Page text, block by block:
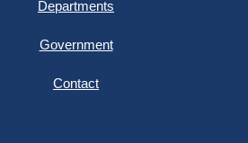
Departments
Government
Contact